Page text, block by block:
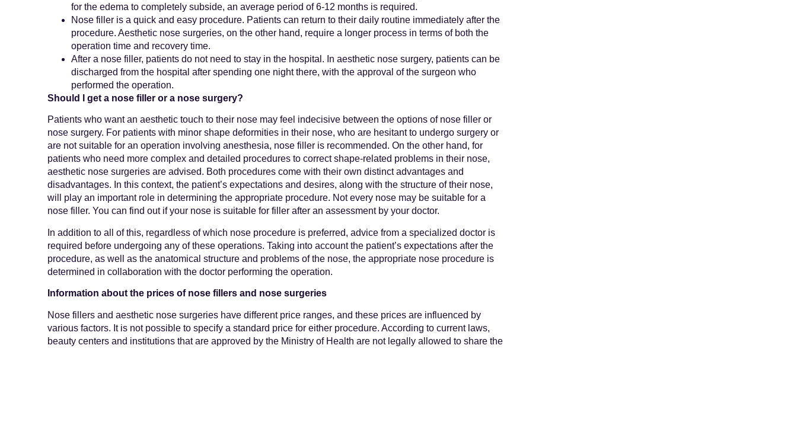
for the edema to completely subside, an average period of 6-12 months is required.
Nose filler is a quick and easy procedure. Patients can return to their daily routine immediately after the
procedure. Aesthetic nose surgeries, on the other hand, require a longer process in terms of both the
operation time and recovery time.
After a nose filler, patients do not need to stay in the hospital. In aesthetic nose surgery, patients can be
discharged from the hospital after spending one night there, with the approval of the surgeon who
performed the operation.
Should I get a nose filler or a nose surgery?
Patients who want an aesthetic touch to their nose may feel indecisive between the options of nose filler or
nose surgery. For patients with minor shape deformities in their nose, who are hesitant to undergo surgery or
are not suitable for an operation involving anesthesia, nose filler is recommended. On the other hand, for
patients who need more complex and detailed procedures to correct shape-related problems in their nose,
aesthetic nose surgeries are advised. Both procedures come with their own distinct advantages and
disadvantages. In this context, the patient’s expectations and desires, along with the structure of their nose,
will play an important role in determining the appropriate procedure. Not every nose may be suitable for a
nose filler. You can find out if your nose is suitable for filler after an assessment by your doctor.
In addition to all of this, regardless of which nose procedure is preferred, advice from a specialized doctor is
required before undergoing any of these operations. Taking into account the patient’s expectations after the
procedure, as well as the anatomical structure and problems of the nose, the appropriate nose procedure is
determined in collaboration with the doctor performing the operation.
Information about the prices of nose fillers and nose surgeries
Nose fillers and aesthetic nose surgeries have different price ranges, and these prices are influenced by
various factors. It is not possible to specify a standard price for either procedure. According to current laws,
beauty centers and institutions that are approved by the Ministry of Health are not legally allowed to share the